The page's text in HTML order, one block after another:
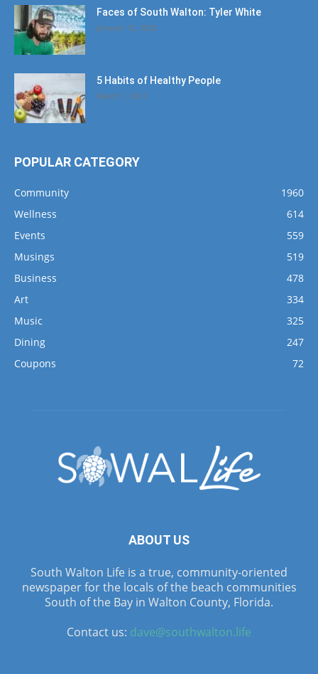
Faces of South Walton: Tyler White
January 12, 2020
5 Habits of Healthy People
March 1, 2017
POPULAR CATEGORY
Community
1960
Wellness
614
Events
559
Musings
519
Business
478
Art
334
Music
325
Dining
247
Coupons
72
ABOUT US
South Walton Life is a true, community-oriented
newspaper for the locals of the beach communities
South of the Bay in Walton County, Florida.
Contact us: dave@southwalton.life